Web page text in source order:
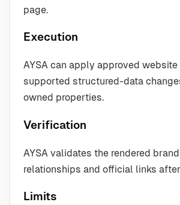
page.
Execution
AYSA can apply approved website
supported structured-data
owned properties.
Verification
AYSA validates the rendered
relationships and official links
Limits